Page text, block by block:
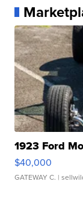
1923 Ford
$40,000
GATEWAY C. |